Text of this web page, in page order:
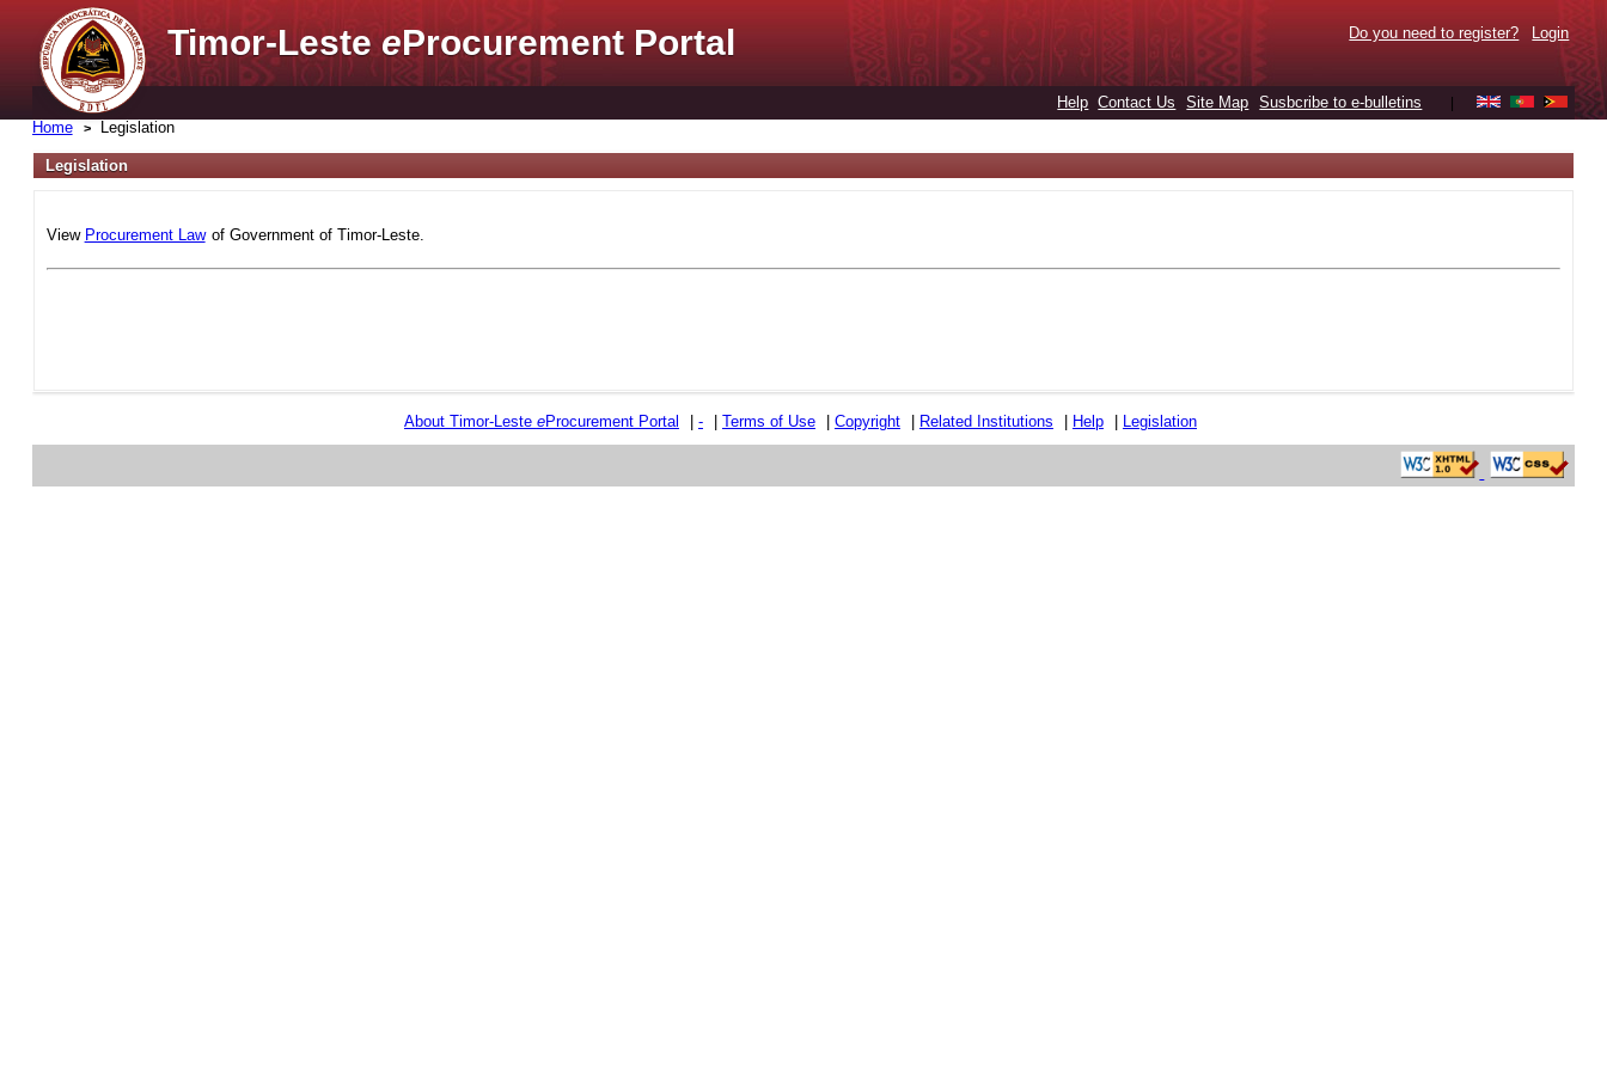
Timor-LesteeProcurement Portal Do you need to register? Login
Help Contact Us Site Map Susbcribe to e-bulletins
Home Legislation
Legislation
View Procurement Law of Government of Timor-Leste.
About Timor-Leste eProcurement Portal - Terms of Use Copyright Related Institutions Help Legislation